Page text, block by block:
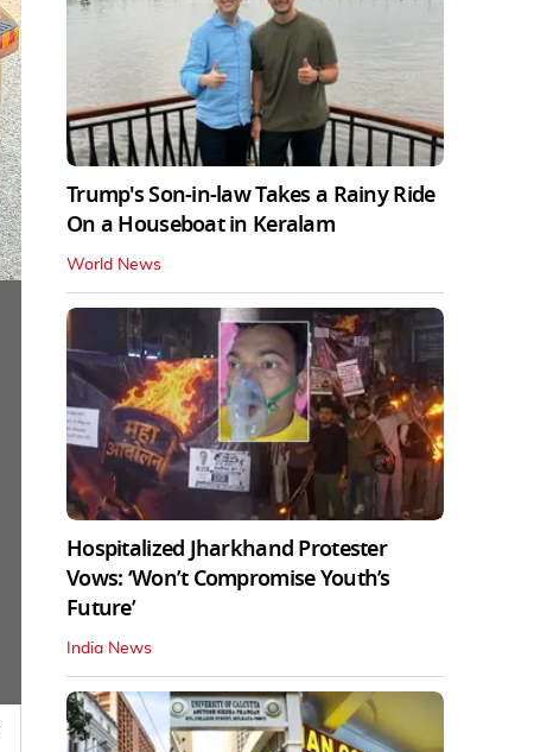
Trump's Son-in-law Takes a Rainy Ride
On a Houseboat in Keralam
World News
Hospitalized Jharkhand Protester
Vows: ‘Won’t Compromise Youth’s
Future’
India News